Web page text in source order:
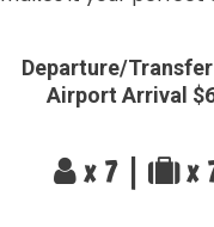
Departure/
Airport Arrival
x 7 | x